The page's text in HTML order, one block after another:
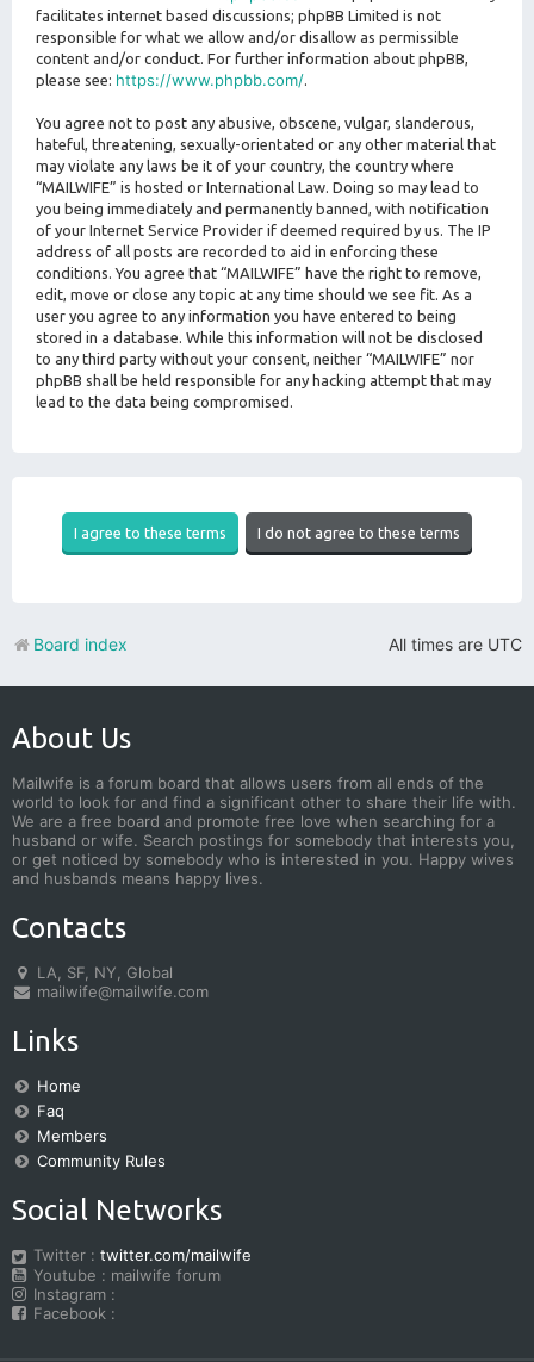
facilitates internet based discussions; phpBB Limited is not
responsible for what we allow and/or disallow as permissible
content and/or conduct. For further information about phpBB,
please see: https://www.phpbb.com/.
You agree not to post any abusive, obscene, vulgar, slanderous,
hateful, threatening, sexually-orientated or any other material that
may violate any laws be it of your country, the country where
“MAILWIFE” is hosted or International Law. Doing so may lead to
you being immediately and permanently banned, with notification
of your Internet Service Provider if deemed required by us. The IP
address of all posts are recorded to aid in enforcing these
conditions. You agree that “MAILWIFE” have the right to remove,
edit, move or close any topic at any time should we see fit. As a
user you agree to any information you have entered to being
stored in a database. While this information will not be disclosed
to any third party without your consent, neither “MAILWIFE” nor
phpBB shall be held responsible for any hacking attempt that may
lead to the data being compromised.
All times are UTC
Board index
About Us
Mailwife is a forum board that allows users from all ends of the
world to look for and find a significant other to share their life with.
We are a free board and promote free love when searching for a
husband or wife. Search postings for somebody that interests you,
or get noticed by somebody who is interested in you. Happy wives
and husbands means happy lives.
Contacts
LA, SF, NY, Global
mailwife@mailwife.com
Links
Home
Faq
Members
Community Rules
Social Networks
Twitter : twitter.com/mailwife
Youtube : mailwife forum
Instagram :
Facebook :